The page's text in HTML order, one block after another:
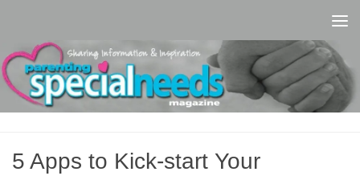
5 Apps to Kick-start Your